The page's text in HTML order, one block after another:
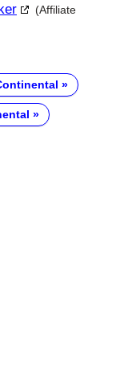
(Affiliate